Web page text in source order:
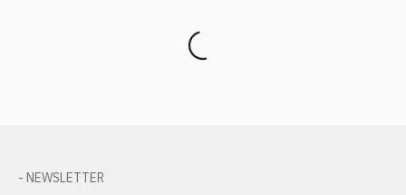
- NEWSLETTER